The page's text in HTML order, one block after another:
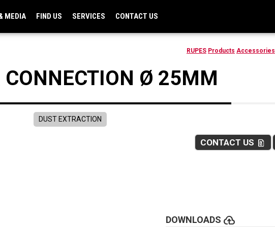
MEDIA FIND US SERVICES CONTACT US
RUPES Products Accessories
CONNECTION Ø 25MM
DUST EXTRACTION
CONTACT US file_present
DOWNLOADS cloud_upload